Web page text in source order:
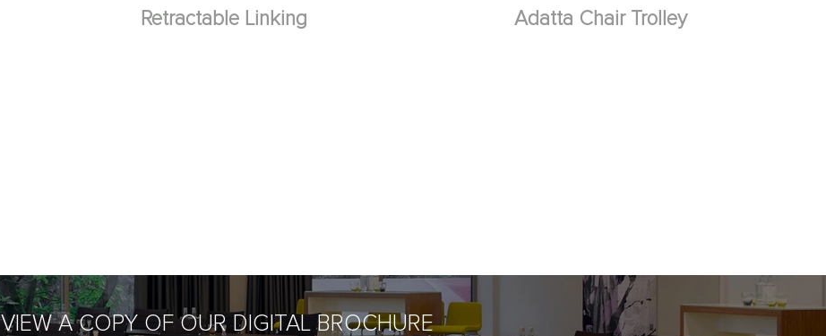
Retractable Linking Adatta Chair Trolley
VIEW A COPY OF OUR DIGITAL BROCHURE